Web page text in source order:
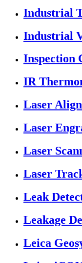
Industrial
Industrial
Inspection
IR
Laser
Laser
Laser
Laser
Leak
Leakage
Leica